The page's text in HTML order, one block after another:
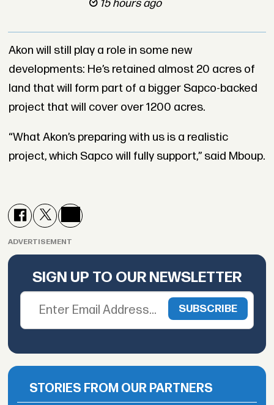
15 hours ago
Akon will still play a role in some new
developments: He’s retained almost 20 acres of
land that will form part of a bigger Sapco-backed
project that will cover over 1200 acres.
“What Akon’s preparing with us is a realistic
project, which Sapco will fully support,” said Mboup.
ADVERTISEMENT
SIGN UP TO OUR NEWSLETTER
STORIES FROM OUR PARTNERS